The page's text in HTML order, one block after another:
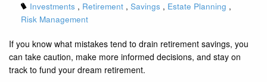
Investments Retirement Savings
Estate Planning
Risk Management
If you know what mistakes tend to drain retirement savings, you
can take caution, make more informed decisions, and stay on
track to fund your dream retirement.